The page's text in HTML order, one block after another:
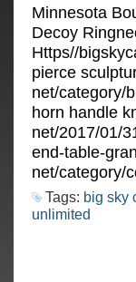
Minnesota
Decoy
Https//
pierce
net/category/
horn handle
net/2017/01/
end-table-
net/category/
Tags: big sky
unlimited